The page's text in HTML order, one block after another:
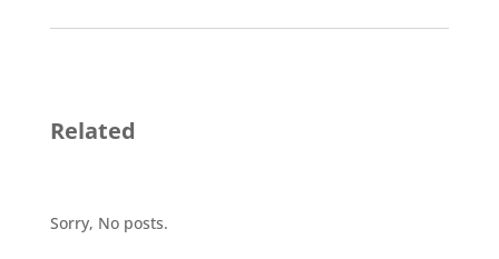
Related
Sorry, No posts.